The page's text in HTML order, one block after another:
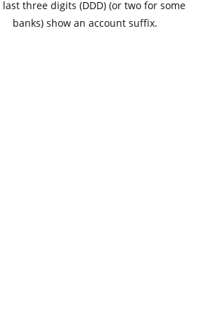
last three digits (DDD) (or two for some
banks) show an account suffix.